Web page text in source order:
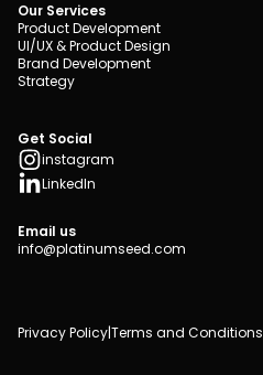
Our Services
Product Development
UI/UX & Product Design
Brand Development
Strategy
Get Social
instagram
LinkedIn
Email us
info@platinumseed.com
Privacy Policy|Terms and Conditions